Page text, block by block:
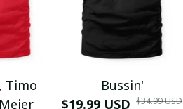
Timo
Bussin'
$19.99 USD $34.99 USD